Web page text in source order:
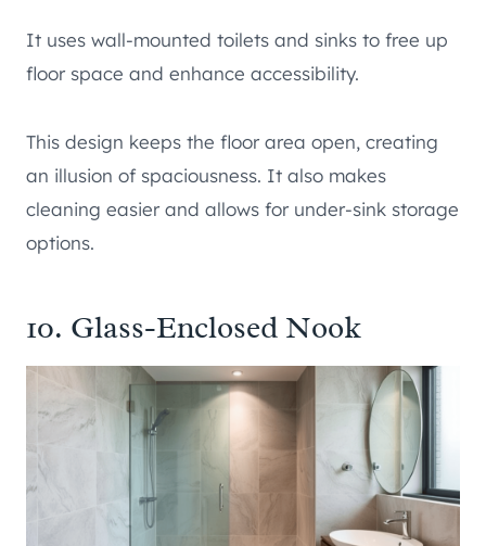
It uses wall-mounted toilets and sinks to free up
floor space and enhance accessibility.
This design keeps the floor area open, creating
an illusion of spaciousness. It also makes
cleaning easier and allows for under-sink storage
options.
10. Glass-Enclosed Nook